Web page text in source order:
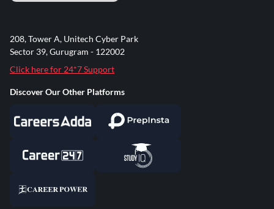
208, Tower A, Unitech Cyber Park
Sector 39, Gurugram - 122002
Click here for 24*7 Support
Discover Our Other Platforms